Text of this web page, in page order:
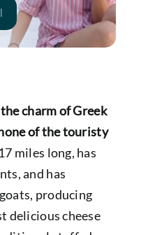
charm of Greek
of the touristy
miles long, has
and has
producing
delicious cheese